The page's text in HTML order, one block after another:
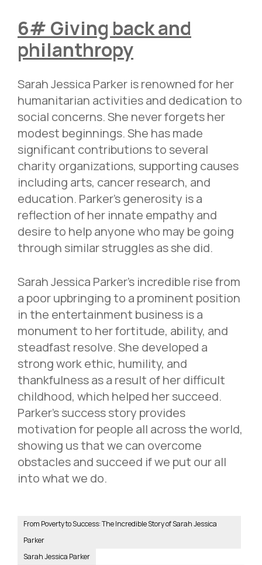
6# Giving back and
philanthropy
Sarah Jessica Parker is renowned for her
humanitarian activities and dedication to
social concerns. She never forgets her
modest beginnings. She has made
significant contributions to several
charity organizations, supporting causes
including arts, cancer research, and
education. Parker’s generosity is a
reflection of her innate empathy and
desire to help anyone who may be going
through similar struggles as she did.
Sarah Jessica Parker’s incredible rise from
a poor upbringing to a prominent position
in the entertainment business is a
monument to her fortitude, ability, and
steadfast resolve. She developed a
strong work ethic, humility, and
thankfulness as a result of her difficult
childhood, which helped her succeed.
Parker’s success story provides
motivation for people all across the world,
showing us that we can overcome
obstacles and succeed if we put our all
into what we do.
From Poverty to Success: The Incredible Story of Sarah Jessica
Parker
Sarah Jessica Parker